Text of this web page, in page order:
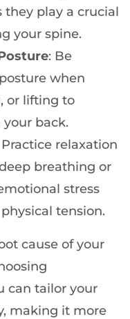
they play a crucial
your spine.
: Be
when
or lifting to
your back.
Practice relaxation
breathing or
stress
tension.
cause of your
can tailor your
making it more